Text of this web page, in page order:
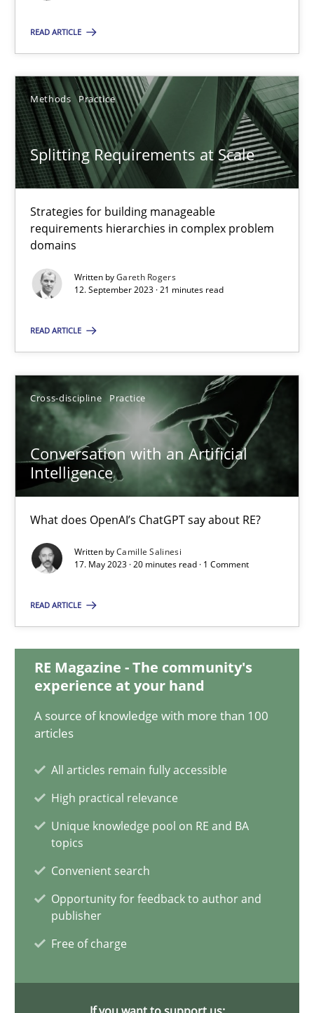
READ ARTICLE
Methods Practice
Splitting Requirements at Scale
Strategies for building manageable
requirements hierarchies in complex problem
domains
Written byGareth Rogers
12. September 2023 · 21 minutes read
READ ARTICLE
Cross-discipline Practice
Conversation with an Artificial
Intelligence
What does OpenAI’s ChatGPT say about RE?
Written byCamille Salinesi
17. May 2023 · 20 minutes read · 1 Comment
READ ARTICLE
RE Magazine - The community's
experience at your hand
A source of knowledge with more than 100
articles
All articles remain fully accessible
High practical relevance
Unique knowledge pool on RE and BA
topics
Convenient search
Opportunity for feedback to author and
publisher
Free of charge
SUGGEST MISSING TOPIC
Splitting Requirements at Scale
Methods
Gareth Rogers
21 minutes
Conversation with an Artificial Intelligence
What does OpenAI’s ChatGPT say about RE?
Cross-discipline Practice
17.05.2023
20 minutes
Why Your Agile Organization Needs a High-
How Product Owners (POs), Business Analysts and
Howard Podeswa
22.03.2023